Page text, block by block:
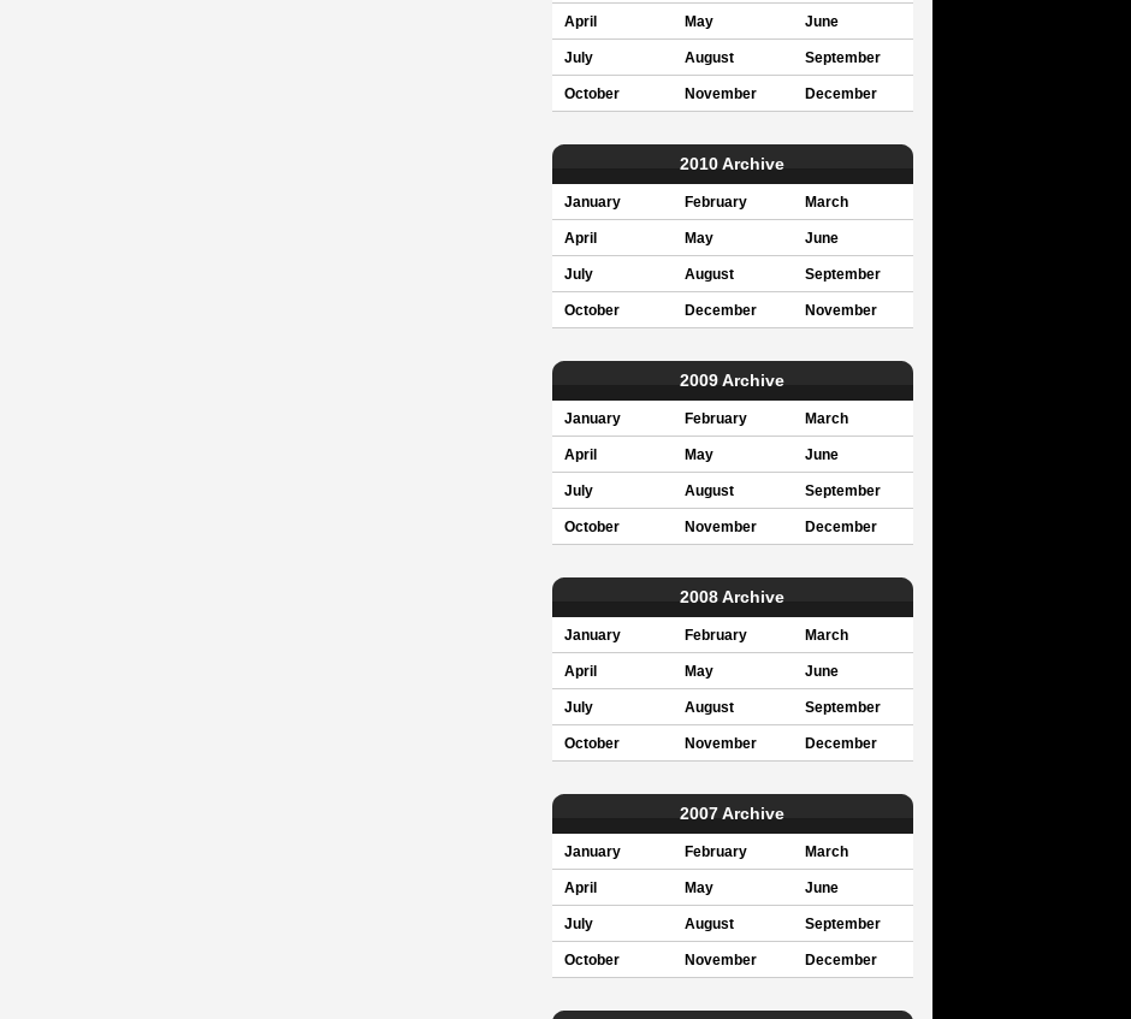
April May June
July August September
October November December
2010 Archive
January February March
April May June
July August September
October December November
2009 Archive
January February March
April May June
July August September
October November December
2008 Archive
January February March
April May June
July August September
October November December
2007 Archive
January February March
April May June
July August September
October November December